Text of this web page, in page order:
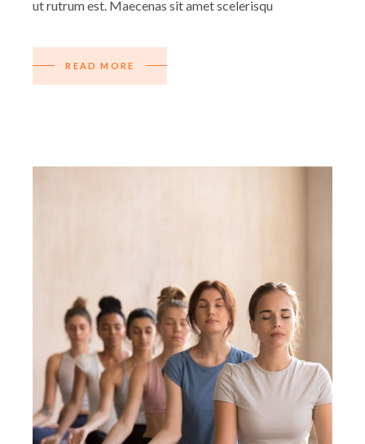
ut rutrum est. Maecenas sit amet scelerisqu
READ MORE